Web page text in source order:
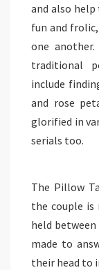
and also
fun and
one
traditional
include
and rose
glorified in
serials too.
The Pillow
the couple
held
made to
their head to